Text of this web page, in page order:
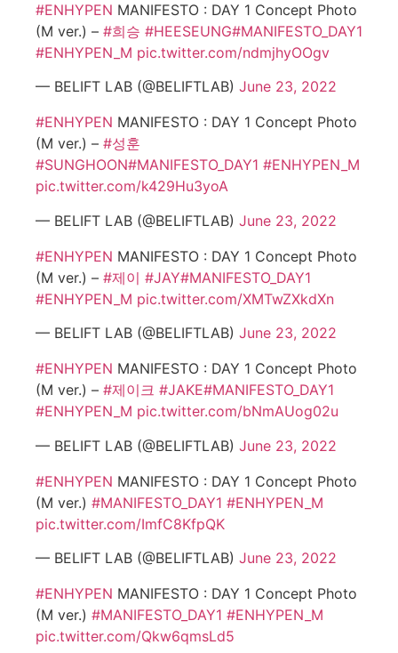
#ENHYPEN MANIFESTO : DAY 1 Concept Photo
(M ver.) – #희승 #HEESEUNG#MANIFESTO_DAY1
#ENHYPEN_M pic.twitter.com/ndmjhyOOgv
— BELIFT LAB (@BELIFTLAB) June 23, 2022
#ENHYPEN MANIFESTO : DAY 1 Concept Photo
(M ver.) – #성훈
#SUNGHOON#MANIFESTO_DAY1 #ENHYPEN_M
pic.twitter.com/k429Hu3yoA
— BELIFT LAB (@BELIFTLAB) June 23, 2022
#ENHYPEN MANIFESTO : DAY 1 Concept Photo
(M ver.) – #제이 #JAY#MANIFESTO_DAY1
#ENHYPEN_M pic.twitter.com/XMTwZXkdXn
— BELIFT LAB (@BELIFTLAB) June 23, 2022
#ENHYPEN MANIFESTO : DAY 1 Concept Photo
(M ver.) – #제이크 #JAKE#MANIFESTO_DAY1
#ENHYPEN_M pic.twitter.com/bNmAUog02u
— BELIFT LAB (@BELIFTLAB) June 23, 2022
#ENHYPEN MANIFESTO : DAY 1 Concept Photo
(M ver.) #MANIFESTO_DAY1 #ENHYPEN_M
pic.twitter.com/ImfC8KfpQK
— BELIFT LAB (@BELIFTLAB) June 23, 2022
#ENHYPEN MANIFESTO : DAY 1 Concept Photo
(M ver.) #MANIFESTO_DAY1 #ENHYPEN_M
pic.twitter.com/Qkw6qmsLd5